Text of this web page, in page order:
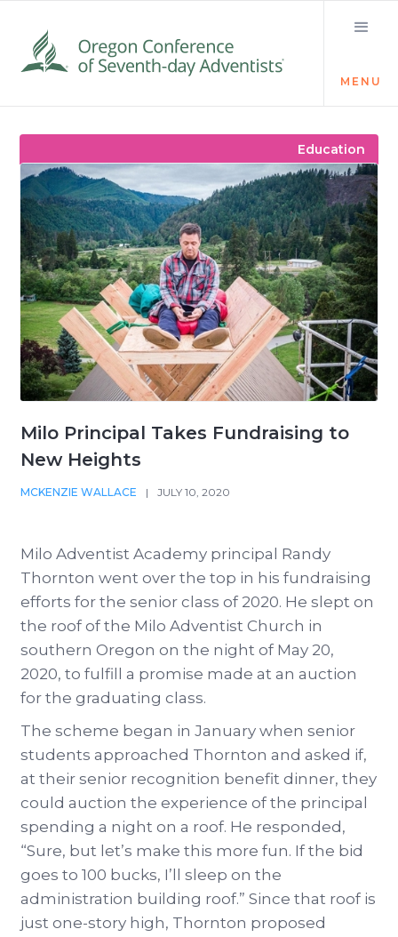
MENU
Milo Principal Takes Fundraising to
New Heights
MCKENZIE WALLACE | JULY 10, 2020
Education
Milo Adventist Academy principal Randy
Thornton went over the top in his fundraising
efforts for the senior class of 2020. He slept on
the roof of the Milo Adventist Church in
southern Oregon on the night of May 20,
2020, to fulfill a promise made at an auction
for the graduating class.
The scheme began in January when senior
students approached Thornton and asked if,
at their senior recognition benefit dinner, they
could auction the experience of the principal
spending a night on a roof. He responded,
“Sure, but let’s make this more fun. If the bid
goes to 100 bucks, I’ll sleep on the
administration building roof.” Since that roof is
just one-story high, Thornton proposed